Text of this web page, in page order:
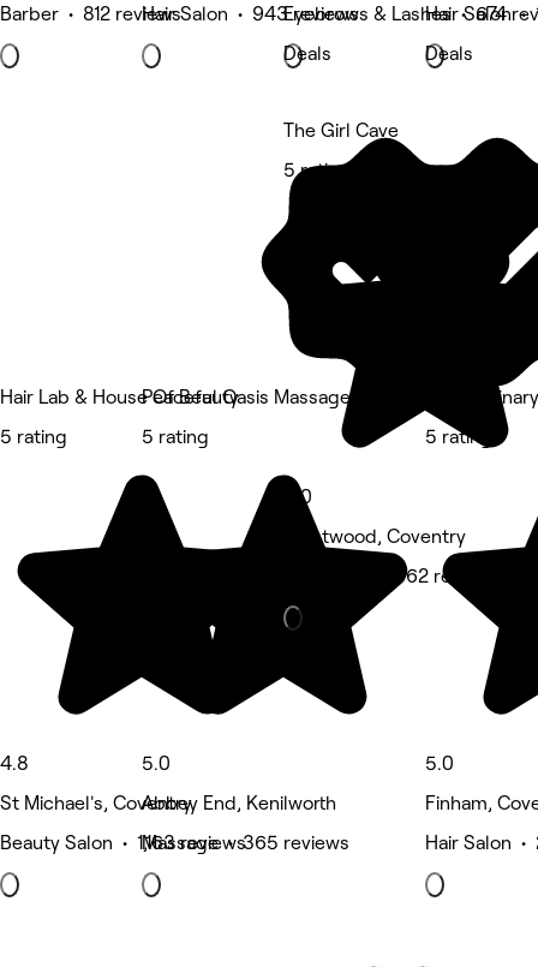
Barber • 812 reviewsHair Salon • 943 reviewsEyebrows & Lashes • 674
Deals
Hair Salon •
Deals
Hair Lab & House Of Beauty
5 rating
4.8
St Michael's, Coventry
Beauty Salon • 1,163 reviews
Peaceful Oasis Massage
5 rating
5.0
Abbey End, Kenilworth
Massage • 365 reviews
The Girl Cave
5 rating
5.0
Westwood, Coventry
Hair Salon • 362 reviews
Non
5 rating
5.0
Finham,
Hair Salon